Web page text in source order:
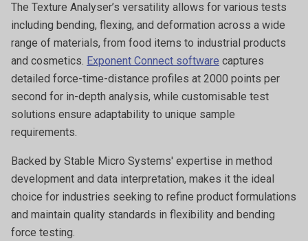
The Texture Analyser’s versatility allows for various tests
including bending, flexing, and deformation across a wide
range of materials, from food items to industrial products
and cosmetics. Exponent Connect software captures
detailed force-time-distance profiles at 2000 points per
second for in-depth analysis, while customisable test
solutions ensure adaptability to unique sample
requirements.
Backed by Stable Micro Systems' expertise in method
development and data interpretation, makes it the ideal
choice for industries seeking to refine product formulations
and maintain quality standards in flexibility and bending
force testing.